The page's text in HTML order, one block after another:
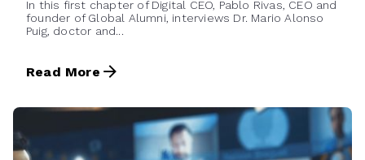
In this first chapter of Digital CEO, Pablo Rivas, CEO and
founder of Global Alumni, interviews Dr. Mario Alonso
Puig, doctor and...
Read More